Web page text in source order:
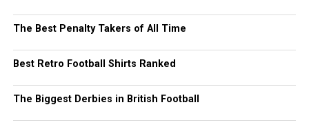
The Best Penalty Takers of All Time
Best Retro Football Shirts Ranked
The Biggest Derbies in British Football